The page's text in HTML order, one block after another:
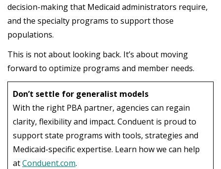
decision-making that Medicaid administrators require,
and the specialty programs to support those
populations.
This is notabout looking back. It’s about moving
forward to optimize programs and member needs.
Don’t settle for generalist models
With the right PBA partner, agencies can regain
clarity, flexibility and impact. Conduent is proud to
support state programs with tools, strategies and
Medicaid-specific expertise. Learn how we can help
atConduent.com.